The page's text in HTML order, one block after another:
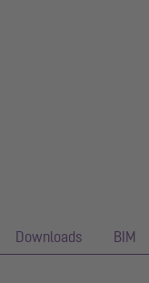
Downloads BIM